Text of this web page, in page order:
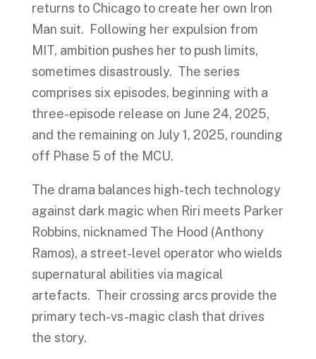
returns to Chicago to create her own Iron
Man suit. Following her expulsion from
MIT, ambition pushes her to push limits,
sometimes disastrously. The series
comprises six episodes, beginning with a
three-episode release on June 24, 2025,
and the remaining on July 1, 2025, rounding
off Phase 5 of the MCU.
The drama balances high-tech technology
against dark magic when Riri meets Parker
Robbins, nicknamed The Hood (Anthony
Ramos), a street-level operator who wields
supernatural abilities via magical
artefacts. Their crossing arcs provide the
primary tech-vs-magic clash that drives
the story.